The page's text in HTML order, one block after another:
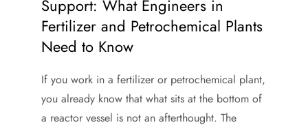
Support: What Engineers in
Fertilizer and Petrochemical Plants
Need to Know
If you work in a fertilizer or petrochemical plant,
you already know that what sits at the bottom of
a reactor vessel is not an afterthought. The